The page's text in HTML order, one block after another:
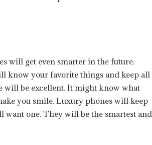
will get even smarter in the future.
know your favorite things and keep all
will be excellent. It might know what
you smile. Luxury phones will keep
one. They will be the smartest and